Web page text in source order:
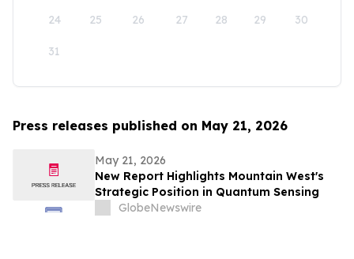
24 25 26 27 28 29 30
31
Press releases published on May 21, 2026
May 21, 2026
New Report Highlights Mountain West's
Strategic Position in Quantum Sensing
GlobeNewswire